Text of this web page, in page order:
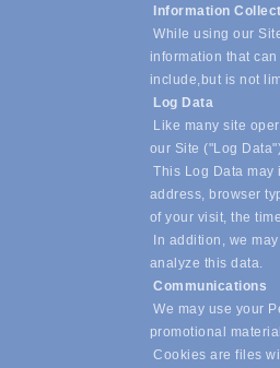
Information
While using our
information that
include, but is not
Log Data
Like many site
our Site ("Log
This Log Data may
address, browser
of your visit, the
In addition, we
analyze this data.
Communications
We may use your
promotional
Cookies are files